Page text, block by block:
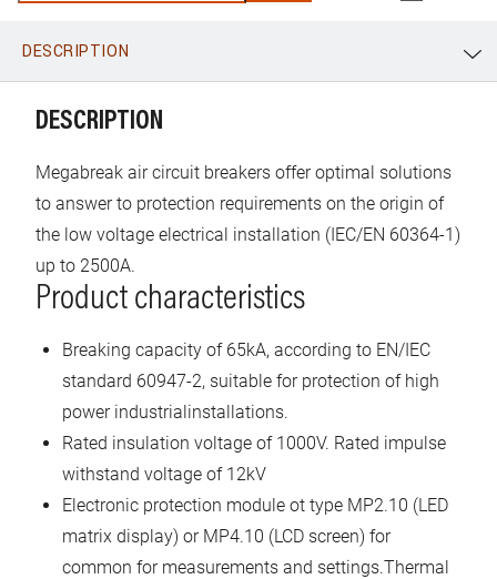
WhatsApp
DESCRIPTION
DESCRIPTION
Megabreak air circuit breakers offer optimal solutions
to answer to protection requirements on the origin of
the low voltage electrical installation (IEC/EN 60364-1)
up to 2500A.
Product characteristics
Breaking capacity of 65kA, according to EN/IEC
standard 60947-2, suitable for protection of high
power industrialinstallations.
Rated insulation voltage of 1000V. Rated impulse
withstand voltage of 12kV
Electronic protection module ot type MP2.10 (LED
matrix display) or MP4.10 (LCD screen) for
common for measurements and settings.Thermal